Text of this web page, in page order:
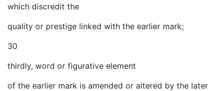
which discredit the
quality or prestige linked with the earlier mark;
30
thirdly, word or figurative element
of the earlier mark is amended or altered by the later